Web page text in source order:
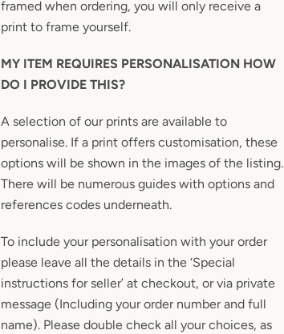
framed when ordering, you will only receive a
print to frame yourself.
MY ITEM REQUIRES PERSONALISATION HOW
DO I PROVIDE THIS?
A selection of our prints are available to
personalise. If a print offers customisation, these
options will be shown in the images of the listing.
There will be numerous guides with options and
references codes underneath.
To include your personalisation with your order
please leave all the details in the ‘Special
instructions for seller’ at checkout, or via private
message (Including your order number and full
name). Please double check all your choices, as